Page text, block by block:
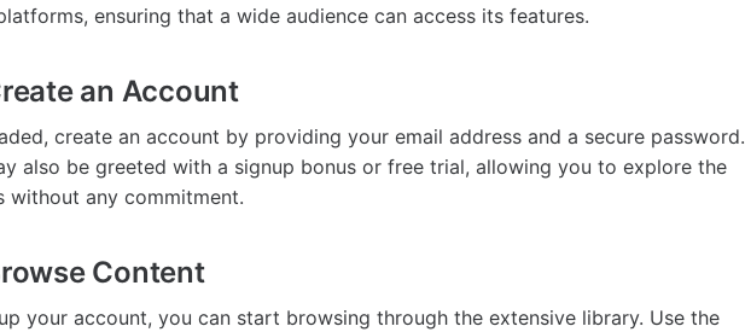
ensuring that a wide audience can access its features.
an Account
create an account by providing your email address and a secure password.
also be greeted with a signup bonus or free trial, allowing you to explore the
without any commitment.
Content
your account, you can start browsing through the extensive library. Use the